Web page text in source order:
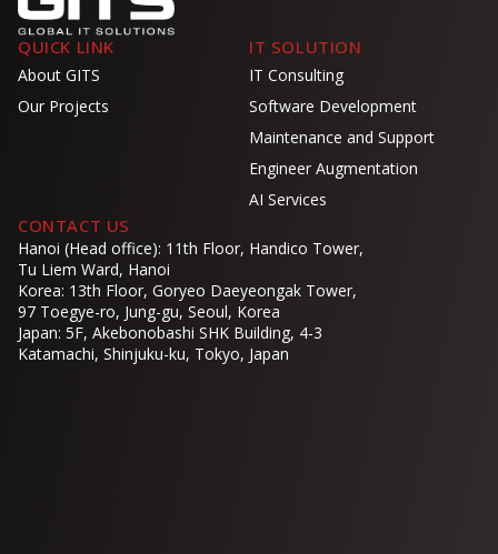
QUICK LINK
About GITS
Our Projects
IT SOLUTION
IT Consulting
Software Development
Maintenance and Support
Engineer Augmentation
AI Services
CONTACT US
Hanoi (Head office): 11th Floor, Handico Tower,
Tu Liem Ward, Hanoi
Korea: 13th Floor, Goryeo Daeyeongak Tower,
97 Toegye-ro, Jung-gu, Seoul, Korea
Japan: 5F, Akebonobashi SHK Building, 4-3
Katamachi, Shinjuku-ku, Tokyo, Japan